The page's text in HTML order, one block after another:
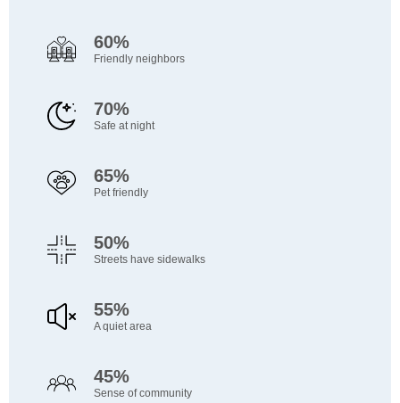
60%
Friendly neighbors
70%
Safe at night
65%
Pet friendly
50%
Streets have sidewalks
55%
A quiet area
45%
Sense of community